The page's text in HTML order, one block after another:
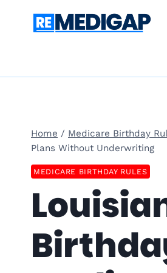
Home / Medicare Birthday
Plans Without Underwriting
MEDICARE BIRTHDAY RULES